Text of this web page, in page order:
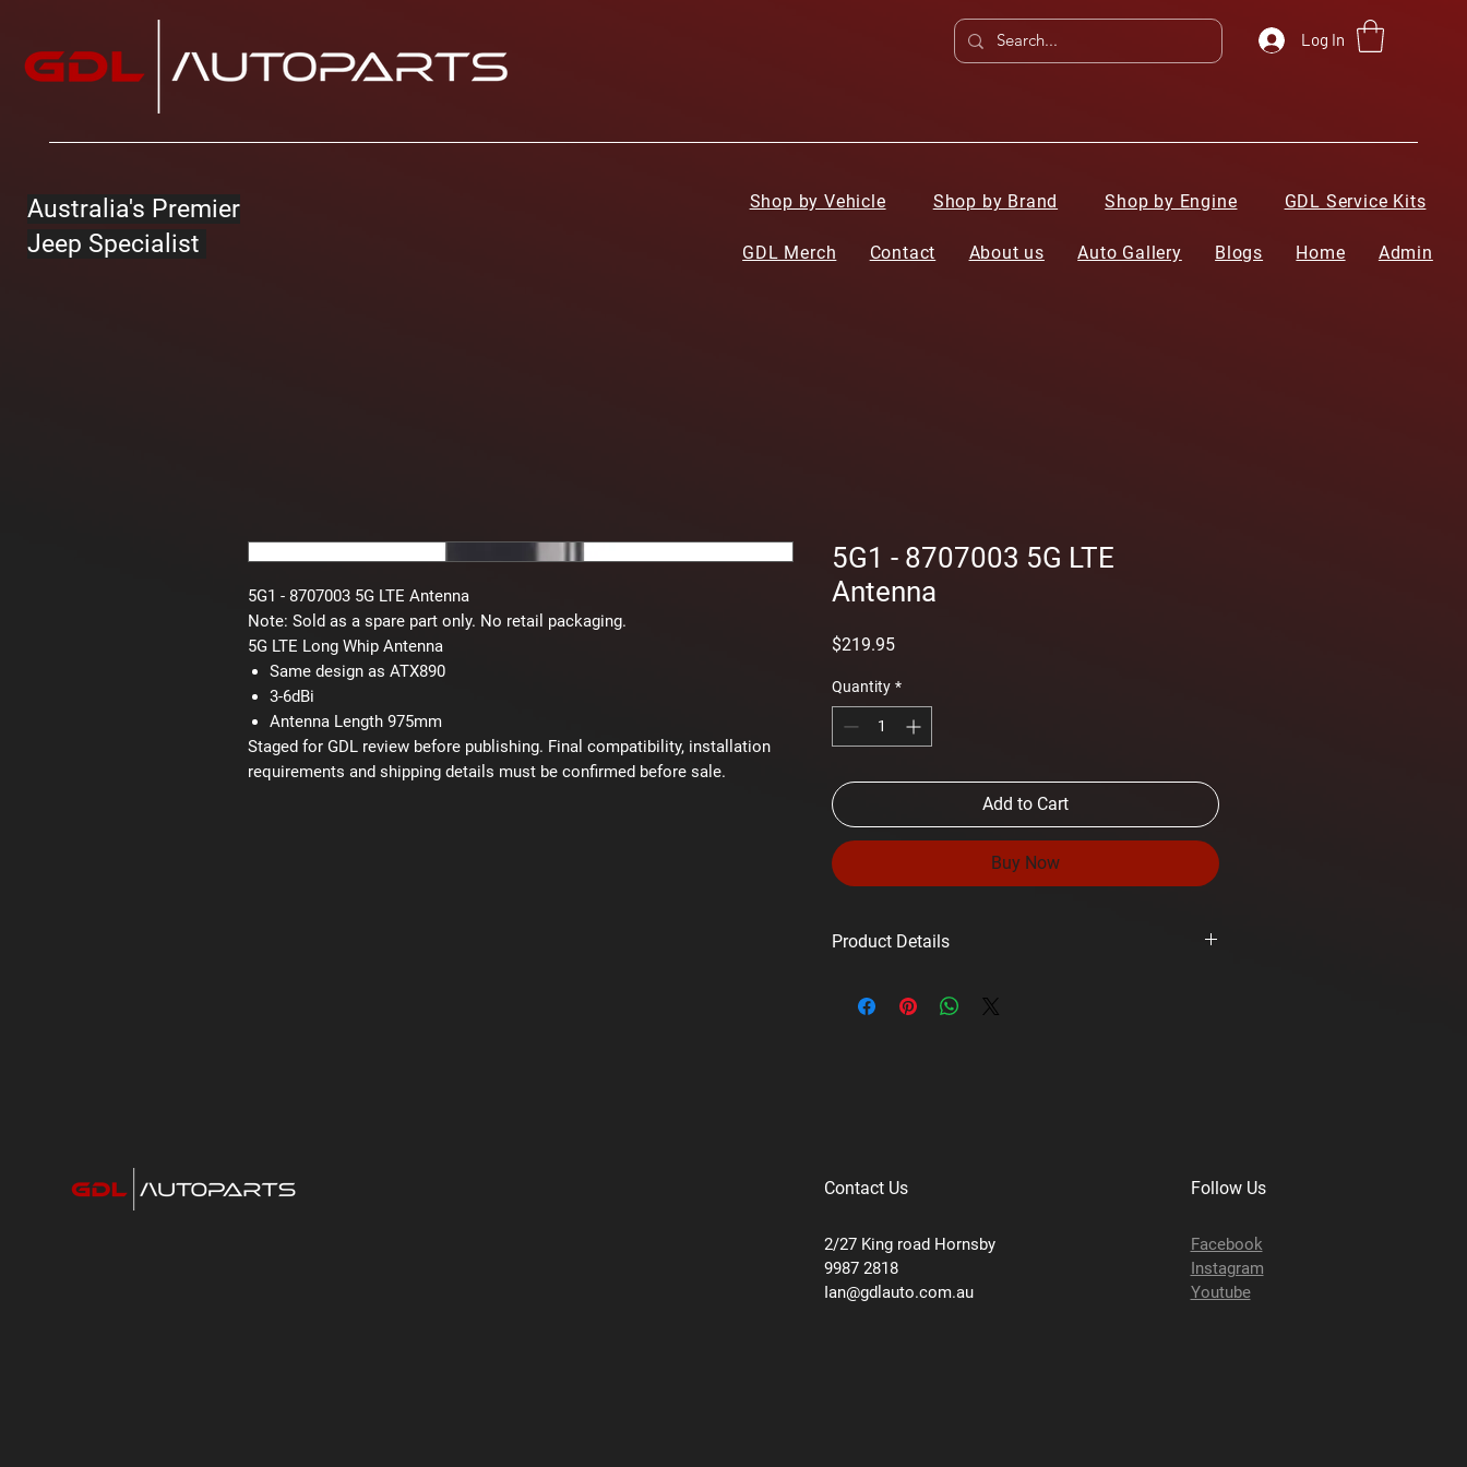
Log In
Australia's Premier
Jeep Specialist
Shop by Vehicle Shop by Brand Shop by Engine GDL Service Kits
GDL Merch Contact About us Auto Gallery Blogs Home Admin
5G1 - 8707003 5G LTE Antenna
Note: Sold as a spare part only. No retail packaging.
5G LTE Long Whip Antenna
Same design as ATX890
3-6dBi
Antenna Length 975mm
Staged for GDL review before publishing. Final compatibility, installation
requirements and shipping details must be confirmed before sale.
5G1 - 8707003 5G LTE
Antenna
$219.95Price
Quantity *
Add to Cart
Buy Now
Product Details
Supplier code: 5G1 - 8707003
Contact Us
2/27 King road Hornsby
9987 2818
Ian@gdlauto.com.au
Follow Us
Facebook
Instagram
Youtube